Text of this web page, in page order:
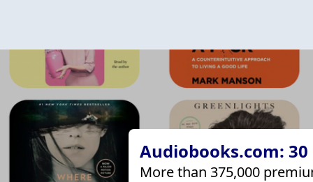
Audiobooks.com:
More than 375,000